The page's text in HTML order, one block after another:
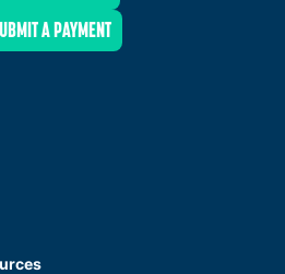
A PAYMENT